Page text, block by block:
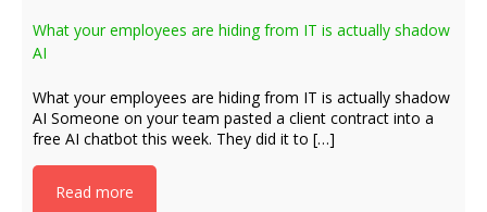
What your employees are hiding from IT is actually shadow
AI
What your employees are hiding from IT is actually shadow
AI Someone on your team pasted a client contract into a
free AI chatbot this week. They did it to […]
Read more